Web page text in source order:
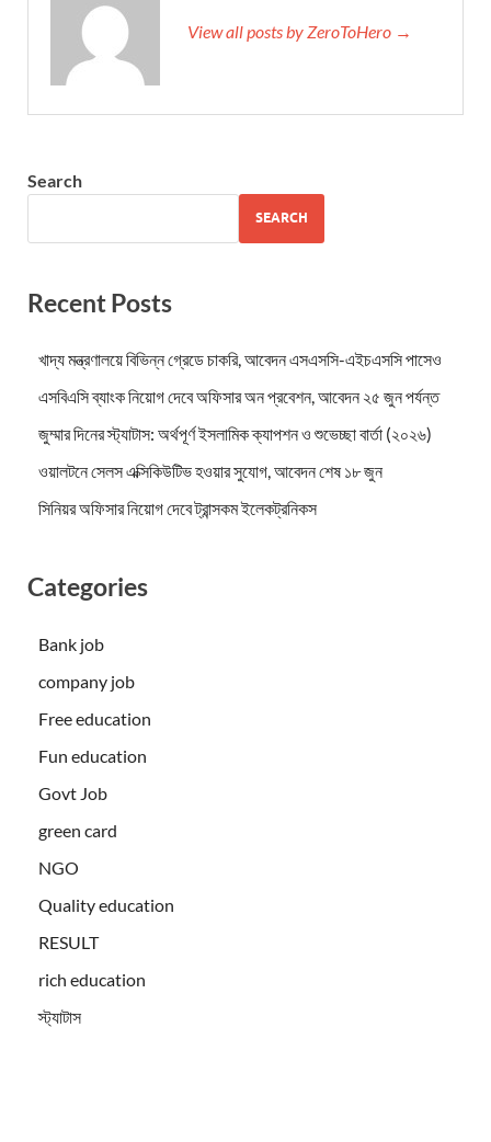
View all posts by ZeroToHero →
Search
SEARCH
Recent Posts
খাদ্য মন্ত্রণালয়ে বিভিন্ন গ্রেডে চাকরি, আবেদন এসএসসি-এইচএসসি পাসেও
এসবিএসি ব্যাংক নিয়োগ দেবে অফিসার অন প্রবেশন, আবেদন ২৫ জুন পর্যন্ত
জুম্মার দিনের স্ট্যাটাস: অর্থপূর্ণ ইসলামিক ক্যাপশন ও শুভেচ্ছা বার্তা (২০২৬)
ওয়ালটনে সেলস এক্সিকিউটিভ হওয়ার সুযোগ, আবেদন শেষ ১৮ জুন
সিনিয়র অফিসার নিয়োগ দেবে ট্রান্সকম ইলেকট্রনিকস
Categories
Bank job
company job
Free education
Fun education
Govt Job
green card
NGO
Quality education
RESULT
rich education
স্ট্যাটাস